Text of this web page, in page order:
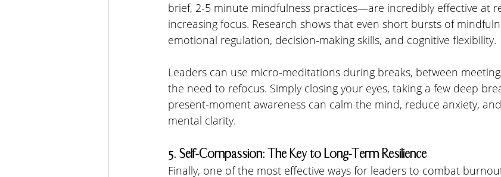
brief, 2-5 minute mindfulness practices—are incredibly effective at
increasing focus. Research shows that even short bursts of
emotional regulation, decision-making skills, and cognitive flexibility.
Leaders can use micro-meditations during breaks, between
the need to refocus. Simply closing your eyes, taking a few deep
present-moment awareness can calm the mind, reduce anxiety,
mental clarity.
5. Self-Compassion: The Key to Long-Term Resilience
Finally, one of the most effective ways for leaders to combat